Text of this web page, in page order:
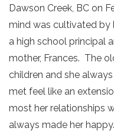
Dawson Creek, BC on
mind was cultivated by
a high school principal
mother, Frances. The
children and she
met feel like an
most her relationships
always made her